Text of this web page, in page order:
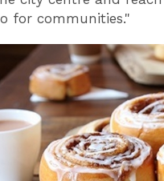
for communities."